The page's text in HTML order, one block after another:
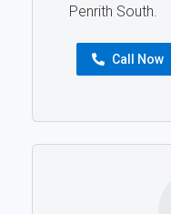
Penrith South.
Call Now